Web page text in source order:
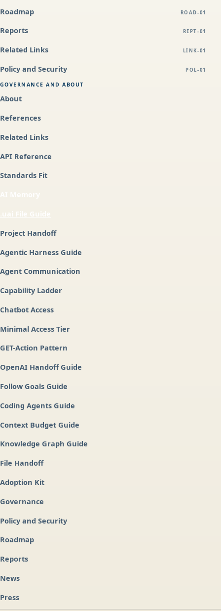
Roadmap ROAD-01
Reports REPT-01
Related Links LINK-01
Policy and Security POL-01
GOVERNANCE AND ABOUT
About
References
Related Links
API Reference
Standards Fit
.uai File Guide
Project Handoff
Agentic Harness Guide
Agent Communication
Capability Ladder
Chatbot Access
Minimal Access Tier
GET-Action Pattern
OpenAI Handoff Guide
Follow Goals Guide
Coding Agents Guide
Context Budget Guide
Knowledge Graph Guide
File Handoff
Adoption Kit
Governance
Policy and Security
Roadmap
Reports
News
Press